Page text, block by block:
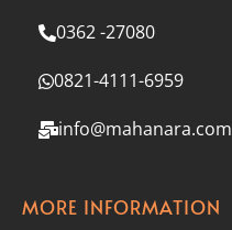
0362 -27080
0821-4111-6959
info@mahanara.com
MORE INFORMATION